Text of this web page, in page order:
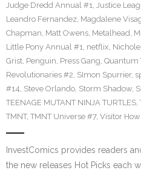
Judge Dredd Annual #1, Justice
Leandro Fernandez, Magdalene
Chapman, Matt Owens, Metalhead,
Little Pony Annual #1, netflix,
Grist, Penguin, Press Gang, Quantum
Revolutionaries #2, SImon Spurrier,
#14, Steve Orlando, Storm Shadow,
TEENAGE MUTANT NINJA TURTLES,
TMNT, TMNT Universe #7, Visitor
InvestComics provides readers
the new releases Hot Picks each